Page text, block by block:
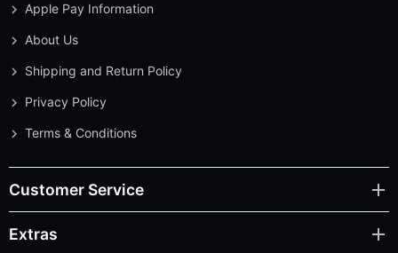
Apple Pay Information
About Us
Shipping and Return Policy
Privacy Policy
Terms & Conditions
Customer Service
Extras